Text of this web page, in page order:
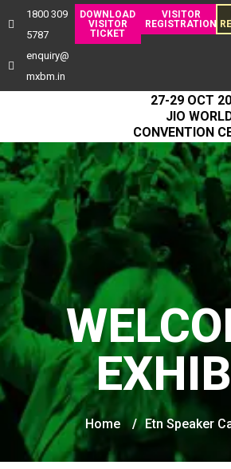
1800 309
5787
enquiry@
mxbm.in
DOWNLOAD
VISITOR
TICKET
VISITOR
REGISTRATION
27-29 OCT
JIO
CONVENTION
Home / Etn Speaker